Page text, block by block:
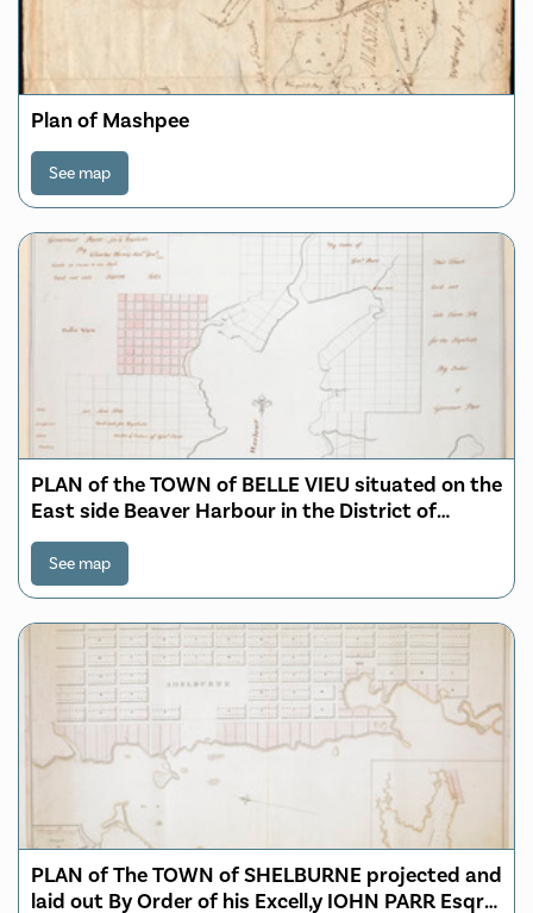
Plan of Mashpee
See map
PLAN of the TOWN of BELLE VIEU situated on the
East side Beaver Harbour in the District of
Passamaquoddy
See map
PLAN of The TOWN of SHELBURNE projected and
laid out By Order of his Excell,y IOHN PARR Esqr